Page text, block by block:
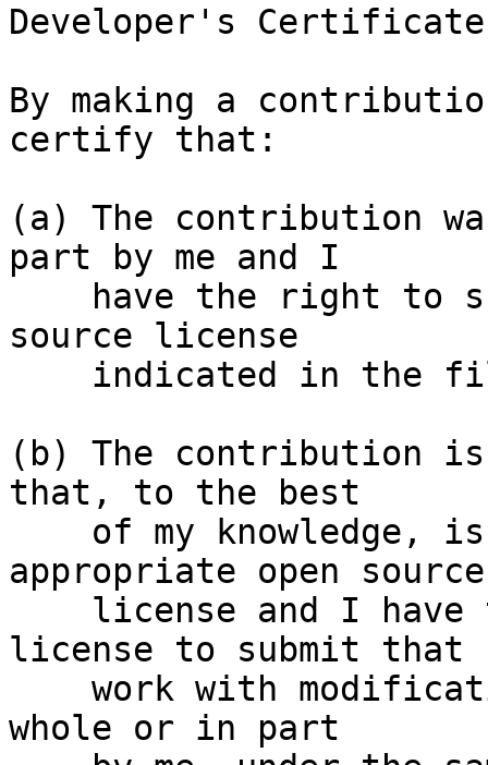
Developer's
By making a
certify that:
(a) The contribution
part by me and I
source license
(b) The contribution is
that, to the best
appropriate open source
license to submit that
whole or in part